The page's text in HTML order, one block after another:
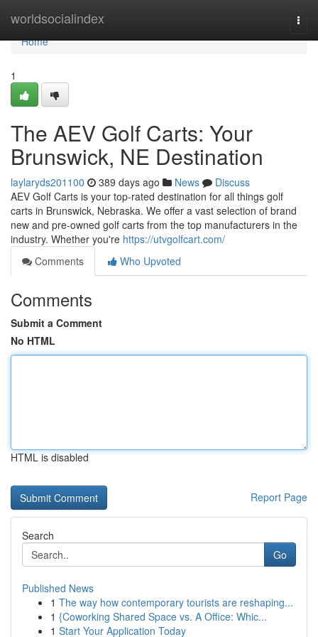
worldsocialindex
Home
Home
1
The AEV Golf Carts: Your
Brunswick, NE Destination
laylaryds201100 389 days ago News
Discuss
AEV Golf Carts is your top-rated destination for all things golf
carts in Brunswick, Nebraska. We offer a vast selection of brand
new and pre-owned golf carts from the top manufacturers in the
industry. Whether you're https://utvgolfcart.com/
Comments
Who Upvoted
Comments
Submit a Comment
No HTML
HTML is disabled
Report Page
Search
Go
Published News
1 The way how contemporary tourists are reshaping...
1 {Coworking Shared Space vs. A Office: Whic...
1 Start Your Application Today